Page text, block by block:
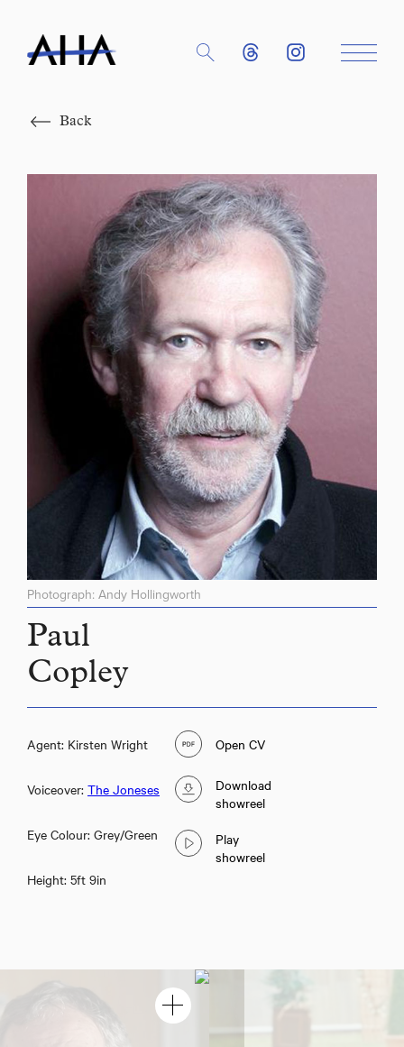
Back
Photograph: Andy Hollingworth
Paul
Copley
Agent: Kirsten Wright
Voiceover: The Joneses
Eye Colour: Grey/Green
Height: 5ft 9in
Open CV
Download
showreel
Play
showreel
Close